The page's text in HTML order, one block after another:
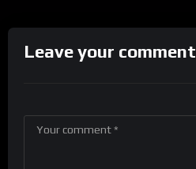
Leave your comment